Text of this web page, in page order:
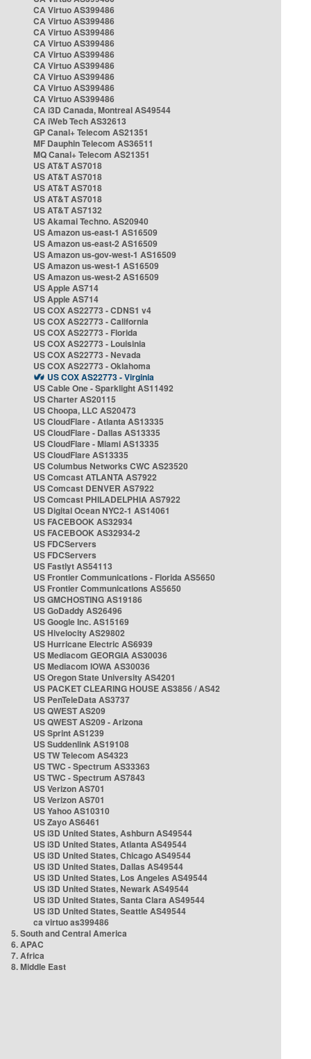
CA Virtuo AS399486
CA Virtuo AS399486
CA Virtuo AS399486
CA Virtuo AS399486
CA Virtuo AS399486
CA Virtuo AS399486
CA Virtuo AS399486
CA Virtuo AS399486
CA Virtuo AS399486
CA i3D Canada, Montreal AS49544
CA iWeb Tech AS32613
GP Canal+ Telecom AS21351
MF Dauphin Telecom AS36511
MQ Canal+ Telecom AS21351
US AT&T AS7018
US AT&T AS7018
US AT&T AS7018
US AT&T AS7018
US AT&T AS7132
US Akamai Techno. AS20940
US Amazon us-east-1 AS16509
US Amazon us-east-2 AS16509
US Amazon us-gov-west-1 AS16509
US Amazon us-west-1 AS16509
US Amazon us-west-2 AS16509
US Apple AS714
US Apple AS714
US COX AS22773 - CDNS1 v4
US COX AS22773 - California
US COX AS22773 - Florida
US COX AS22773 - Louisinia
US COX AS22773 - Nevada
US COX AS22773 - Oklahoma
US COX AS22773 - Virginia
US Cable One - Sparklight AS11492
US Charter AS20115
US Choopa, LLC AS20473
US CloudFlare - Atlanta AS13335
US CloudFlare - Dallas AS13335
US CloudFlare - Miami AS13335
US CloudFlare AS13335
US Columbus Networks CWC AS23520
US Comcast ATLANTA AS7922
US Comcast DENVER AS7922
US Comcast PHILADELPHIA AS7922
US Digital Ocean NYC2-1 AS14061
US FACEBOOK AS32934
US FACEBOOK AS32934-2
US FDCServers
US FDCServers
US Fastlyt AS54113
US Frontier Communications - Florida AS5650
US Frontier Communications AS5650
US GMCHOSTING AS19186
US GoDaddy AS26496
US Google Inc. AS15169
US Hivelocity AS29802
US Hurricane Electric AS6939
US Mediacom GEORGIA AS30036
US Mediacom IOWA AS30036
US Oregon State University AS4201
US PACKET CLEARING HOUSE AS3856 / AS42
US PenTeleData AS3737
US QWEST AS209
US QWEST AS209 - Arizona
US Sprint AS1239
US Suddenlink AS19108
US TW Telecom AS4323
US TWC - Spectrum AS33363
US TWC - Spectrum AS7843
US Verizon AS701
US Verizon AS701
US Yahoo AS10310
US Zayo AS6461
US i3D United States, Ashburn AS49544
US i3D United States, Atlanta AS49544
US i3D United States, Chicago AS49544
US i3D United States, Dallas AS49544
US i3D United States, Los Angeles AS49544
US i3D United States, Newark AS49544
US i3D United States, Santa Clara AS49544
US i3D United States, Seattle AS49544
ca virtuo as399486
5. South and Central America
6. APAC
7. Africa
8. Middle East